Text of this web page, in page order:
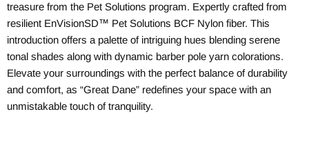
treasure from the Pet Solutions program. Expertly crafted from
resilient EnVisionSD™ Pet Solutions BCF Nylon fiber. This
introduction offers a palette of intriguing hues blending serene
tonal shades along with dynamic barber pole yarn colorations.
Elevate your surroundings with the perfect balance of durability
and comfort, as “Great Dane” redefines your space with an
unmistakable touch of tranquility.